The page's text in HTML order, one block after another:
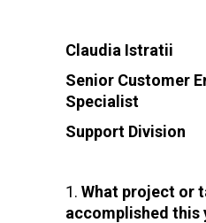
Claudia Istratii
Senior Customer
Specialist
Support Division
What project or
accomplished this